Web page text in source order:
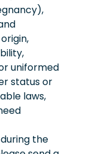
uniformed
status or
laws,
the